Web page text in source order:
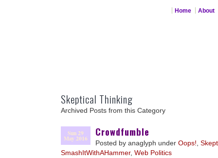
Home About
Skeptical Thinking
Archived Posts from this Category
Sun 29
May 2016
Crowdfumble
Posted by anaglyph under Oops!
SmashItWithAHammer, Web Politics